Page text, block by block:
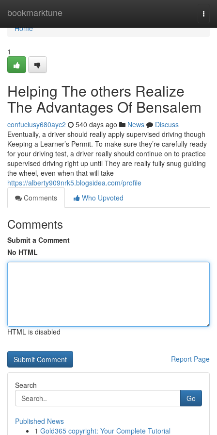
bookmarktune
Home
Home
1
Helping The others Realize
The Advantages Of Bensalem
confuciusy680ayc2 540 days ago News
Discuss
Eventually, a driver should really apply supervised driving though
Keeping a Learner’s Permit. To make sure they’re carefully ready
for your driving test, a driver really should continue on to practice
supervised driving right up until They are really fully snug guiding
the wheel, even when that will take
https://alberty909nrk5.blogsidea.com/profile
Comments
Who Upvoted
Comments
Submit a Comment
No HTML
HTML is disabled
Report Page
Search
Go
Published News
1 Gold365 copyright: Your Complete Tutorial